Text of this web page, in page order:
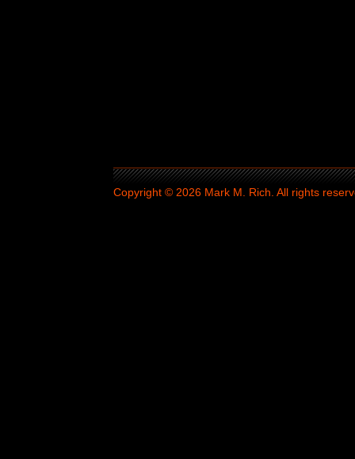
Copyright © 2026 Mark M. Rich. All rights